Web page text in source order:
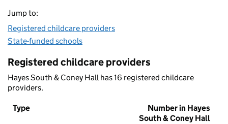
Jump to:
Registered childcare providers
State-funded schools
Registered childcare providers
Hayes South & Coney Hall has 16 registered childcare
providers.
Type
Number in Hayes
South & Coney Hall